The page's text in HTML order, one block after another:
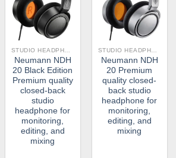
Neumann NDH
20 Black Edition
Premium quality
closed-back
studio
headphone for
monitoring,
editing, and
mixing
Neumann NDH
20 Premium
quality closed-
back studio
headphone for
monitoring,
editing, and
mixing